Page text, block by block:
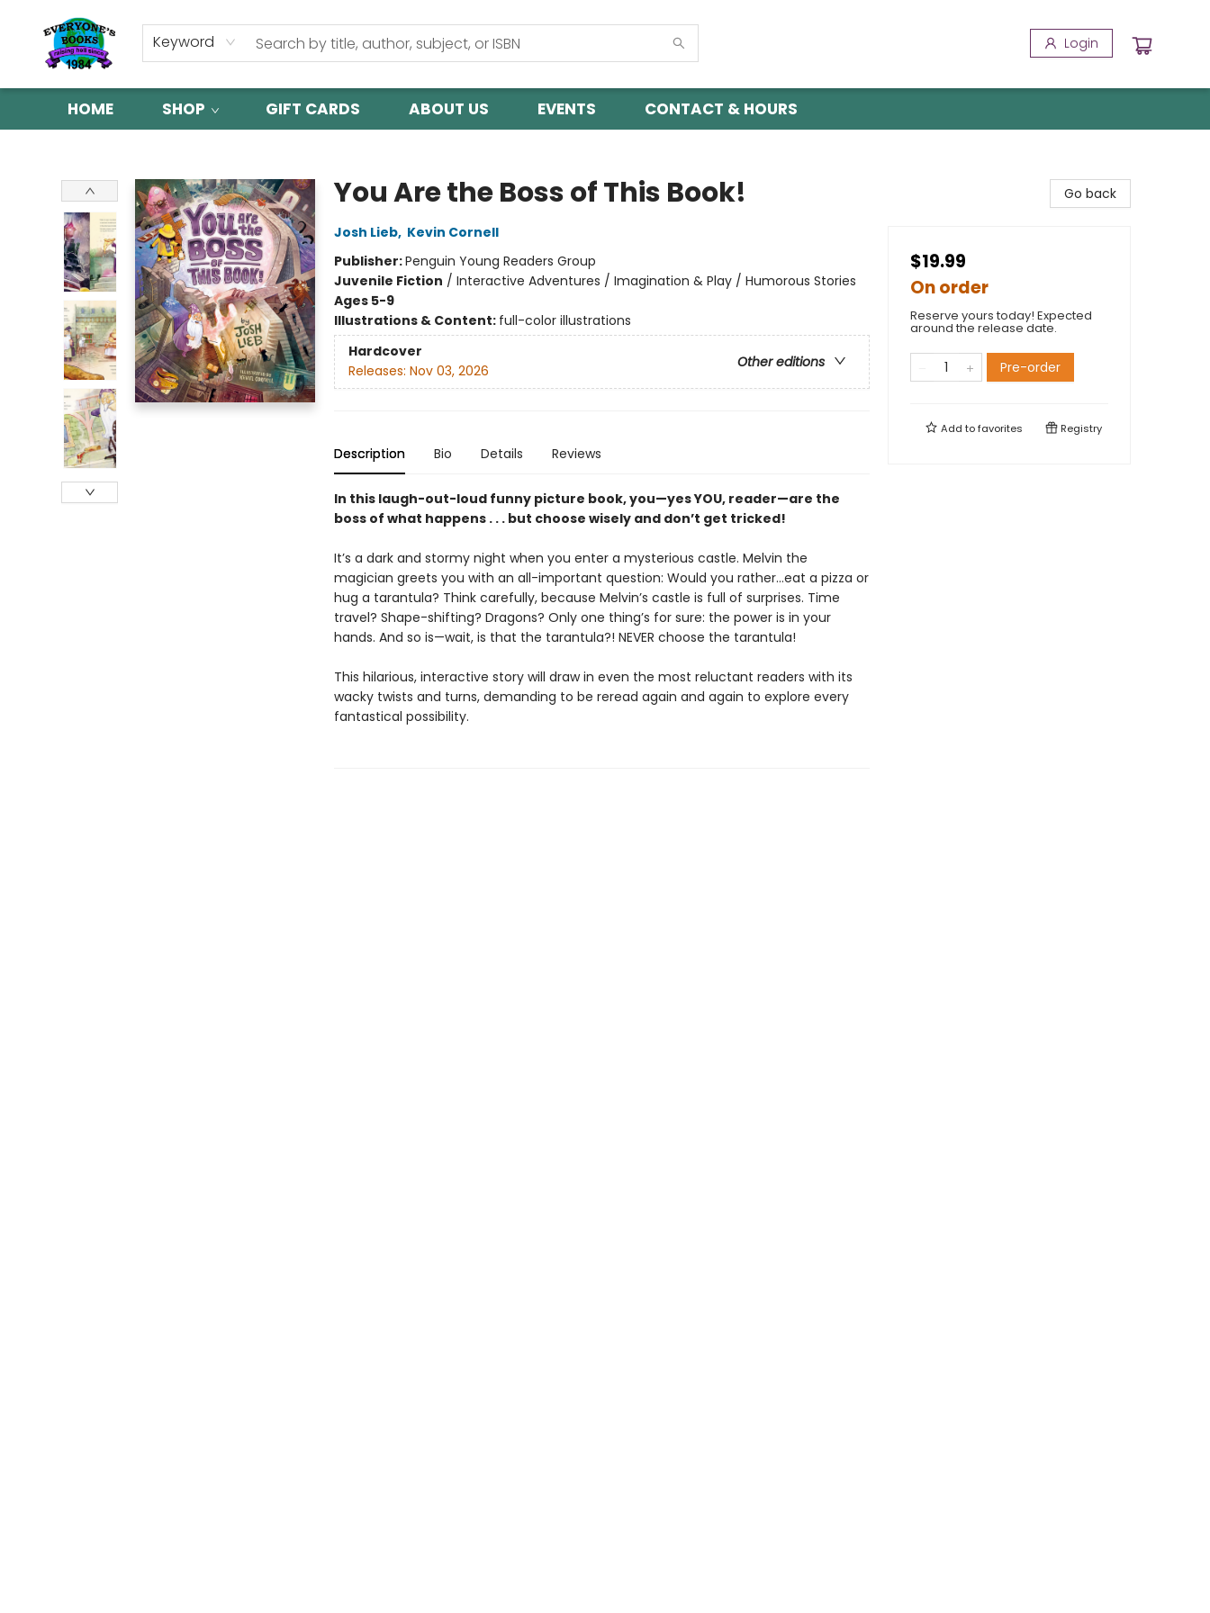
Keyword Login
HOME SHOP GIFT CARDS ABOUT US EVENTS CONTACT & HOURS
You Are the Boss of This Book!
Josh Lieb, Kevin Cornell
Publisher:Penguin Young Readers Group
Juvenile Fiction / Interactive Adventures / Imagination & Play / Humorous Stories
Ages 5-9
Illustrations & Content: full-color illustrations
Hardcover
Other editions
Releases: Nov 03, 2026
Description Bio Details Reviews
In this laugh-out-loud funny picture book, you—yes YOU, reader—are the
boss of what happens . . . but choose wisely and don’t get tricked!
It’s a dark and stormy night when you enter a mysterious castle. Melvin the
magician greets you with an all-important question: Would you rather…eat a pizza or
hug a tarantula? Think carefully, because Melvin’s castle is full of surprises. Time
travel? Shape-shifting? Dragons? Only one thing’s for sure: the power is in your
hands. And so is—wait, is that the tarantula?! NEVER choose the tarantula!
This hilarious, interactive story will draw in even the most reluctant readers with its
wacky twists and turns, demanding to be reread again and again to explore every
fantastical possibility.
Go back
$19.99
On order
Reserve yours today! Expected
around the release date.
Pre-order
Add tofavorites Registry